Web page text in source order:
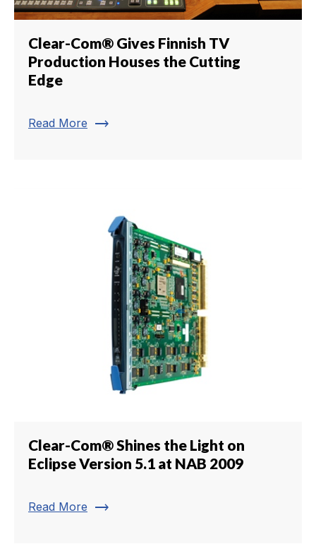
Clear-Com® Gives Finnish TV
Production Houses the Cutting
Edge
Read More trending_flat
Clear-Com® Shines the Light on
Eclipse Version 5.1 at NAB 2009
Read More trending_flat